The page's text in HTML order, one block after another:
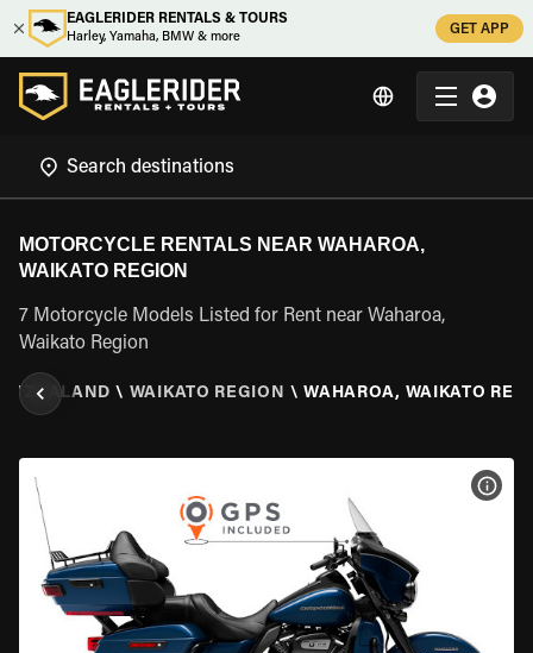
EAGLERIDER RENTALS & TOURS
Harley, Yamaha, BMW & more
GET APP
MOTORCYCLE RENTALS NEAR WAHAROA,
WAIKATO REGION
7 Motorcycle Models Listed for Rent near Waharoa,
Waikato Region
ZEALAND \ WAIKATO REGION \ WAHAROA, WAIKATO